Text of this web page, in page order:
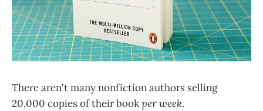
There aren't many nonfiction authors selling
20,000 copies of their bookper week.